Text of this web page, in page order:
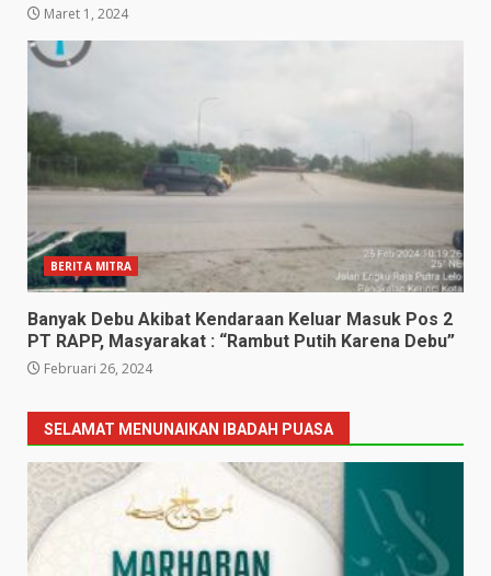
Maret 1, 2024
BERITA MITRA
Banyak Debu Akibat Kendaraan Keluar Masuk Pos 2
PT RAPP, Masyarakat : “Rambut Putih Karena Debu”
Februari 26, 2024
SELAMAT MENUNAIKAN IBADAH PUASA